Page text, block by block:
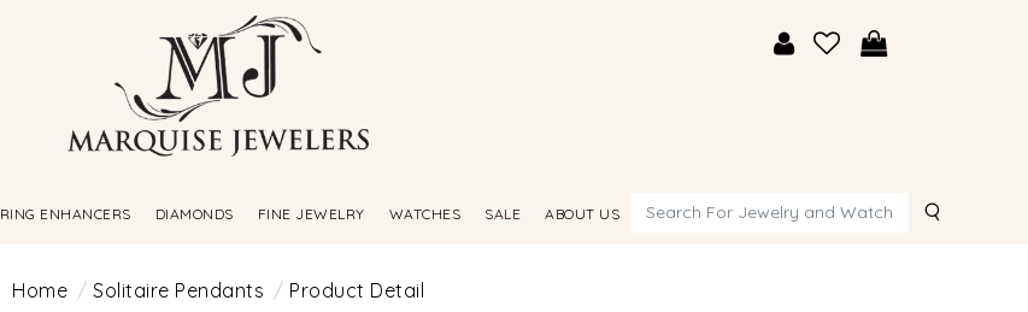
RING ENHANCERS DIAMONDS FINE JEWELRY WATCHES SALE ABOUT US Search
Home Solitaire Pendants Product Detail